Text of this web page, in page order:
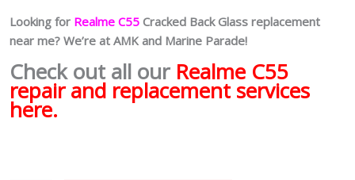
Looking for Realme C55 Cracked Back Glass replacement
near me? We’re at AMK and Marine Parade!
Check out all our Realme C55
repair and replacement services
here.